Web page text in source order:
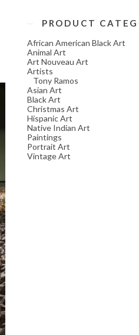
PRODUCT
African American Black Art
Animal Art
Art Nouveau Art
Artists
Tony Ramos
Asian Art
Black Art
Christmas Art
Hispanic Art
Native Indian Art
Paintings
Portrait Art
Vintage Art